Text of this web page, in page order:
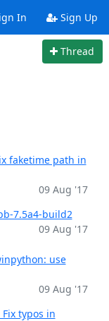
In Sign Up
Thread
faketime path in
09 Aug '17
7.5a4-build2
09 Aug '17
use
09 Aug '17
typos in